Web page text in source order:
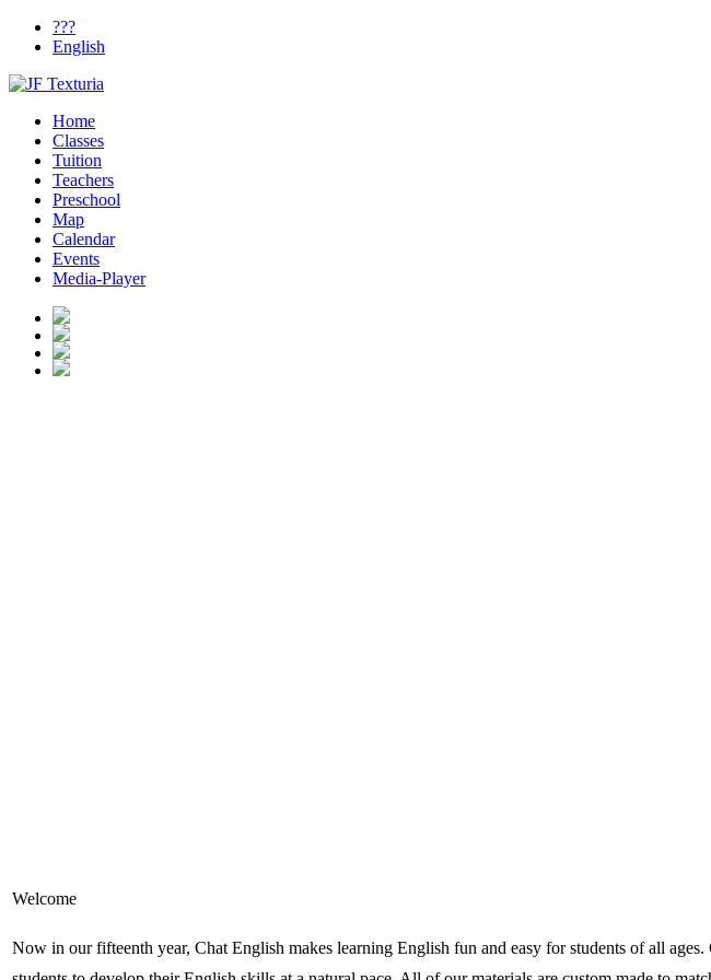
???
English
Home
Classes
Tuition
Teachers
Preschool
Map
Calendar
Events
Media-Player
Welcome
Now in our fifteenth year, Chat English makes learning English fun and easy for students of all